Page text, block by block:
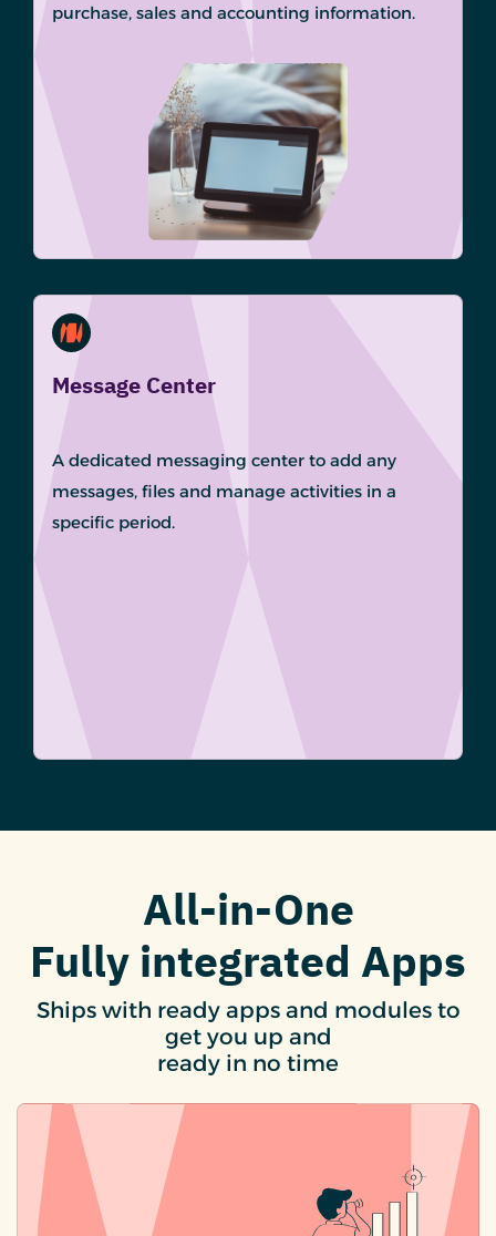
purchase, sales and accounting information.
Message Center
A dedicated messaging center to add any
messages, files and manage activities in a
specific period.
All-in-One
Fully integrated Apps
Ships with ready apps and modules to
get you up and
ready in no time